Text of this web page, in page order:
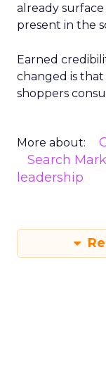
already
present in the
Earned
changed is
shoppers
More about:
Search
leadership